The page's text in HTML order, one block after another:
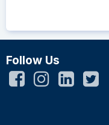
Follow Us